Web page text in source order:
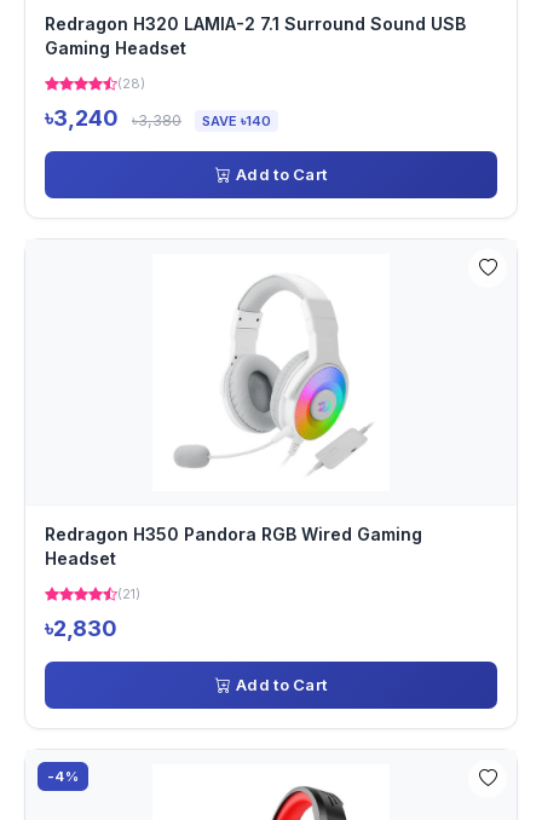
Redragon H320 LAMIA-2 7.1 Surround Sound USB
Gaming Headset
(28)
৳3,240 ৳3,380 SAVE ৳140
Add to Cart
Redragon H350 Pandora RGB Wired Gaming
Headset
(21)
৳2,830
Add to Cart
-4%